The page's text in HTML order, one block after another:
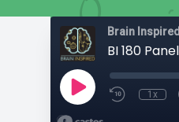
Brain Inspired
1x